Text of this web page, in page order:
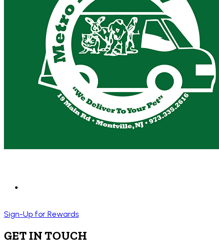
Sign-Up for Rewards
GET IN TOUCH